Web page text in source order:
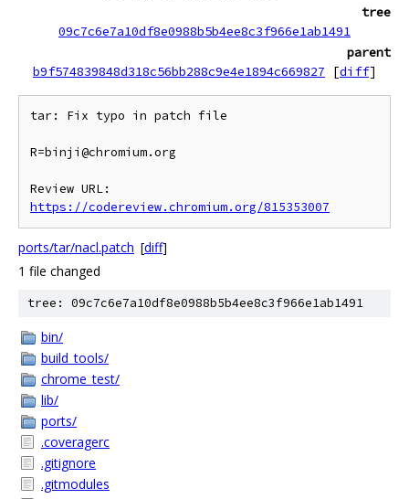
tree
09c7c6e7a10df8e0988b5b4ee8c3f966e1ab1491
parent
b9f574839848d318c56bb288c9e4e1894c669827
[diff]
tar: Fix typo in patch file
R=binji@chromium.org
https://codereview.chromium.org/815353007
ports/tar/nacl.patch [diff]
1 file changed
tree: 09c7c6e7a10df8e0988b5b4ee8c3f966e1ab1491
bin/
build_tools/
chrome_test/
lib/
ports/
.coveragerc
.gitignore
.gitmodules